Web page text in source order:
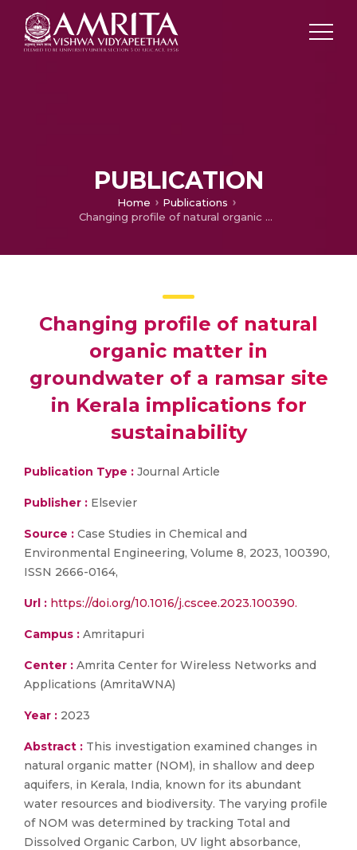
PUBLICATION
Home
Publications
Changing profile of natural organic matter in groundwater of a ramsar site in Kerala implications for sustainability
Changing profile of natural
organic matter in
groundwater of a ramsar site
in Kerala implications for
sustainability
Publication Type : Journal Article
Publisher : Elsevier
Source : Case Studies in Chemical and
Environmental Engineering, Volume 8, 2023, 100390,
ISSN 2666-0164,
Url : https://doi.org/10.1016/j.cscee.2023.100390.
Campus : Amritapuri
Center : Amrita Center for Wireless Networks and
Applications (AmritaWNA)
Year : 2023
Abstract : This investigation examined changes in
natural organic matter (NOM), in shallow and deep
aquifers, in Kerala, India, known for its abundant
water resources and biodiversity. The varying profile
of NOM was determined by tracking Total and
Dissolved Organic Carbon, UV light absorbance,